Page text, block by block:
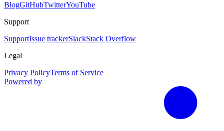
BlogGitHubTwitterYouTube
Support
SupportIssue trackerSlackStack Overflow
Legal
Privacy PolicyTerms of Service
Powered by